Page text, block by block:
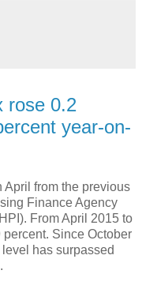
rose 0.2
year-on-
April from the previous
Finance Agency
From April 2015 to
Since October
has surpassed